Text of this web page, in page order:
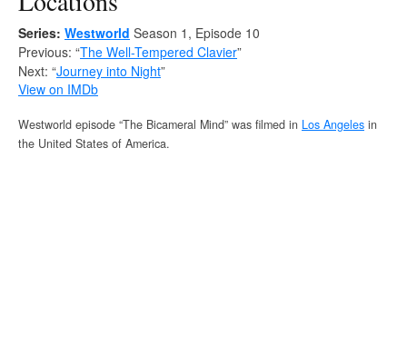
Series: Westworld Season 1, Episode 10
Previous: “The Well-Tempered Clavier”
Next: “Journey into Night”
View on IMDb
Westworld episode “The Bicameral Mind” was filmed in Los Angeles in
the United States of America.